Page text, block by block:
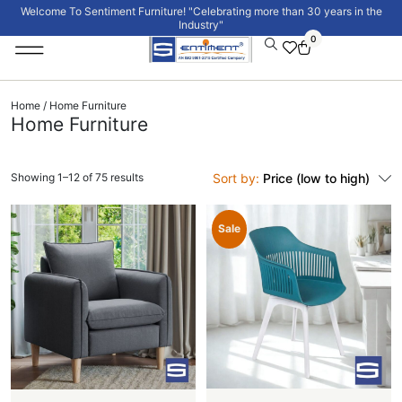
Welcome To Sentiment Furniture! "Celebrating more than 30 years in the
Industry"
0
Home / Home Furniture
Home Furniture
Sort by: Price (low to high)
Sale
Showing 1–12 of 75 results